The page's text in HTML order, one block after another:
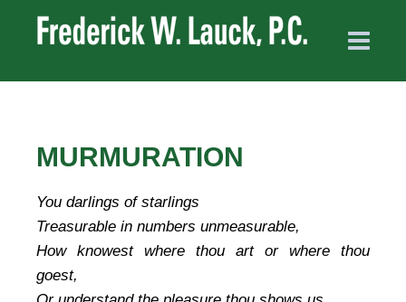
MURMURATION
You darlings of starlings
Treasurable in numbers unmeasurable,
How knowest where thou art or where thou
goest,